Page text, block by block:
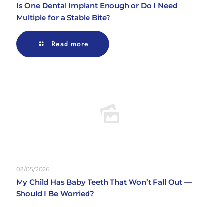
Is One Dental Implant Enough or Do I Need
Multiple for a Stable Bite?
Read more
08/05/2026
My Child Has Baby Teeth That Won’t Fall Out —
Should I Be Worried?